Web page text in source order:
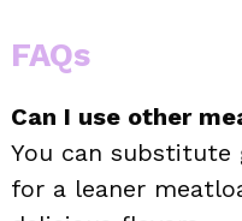
FAQs
Can I use other
You can substitute
for a leaner